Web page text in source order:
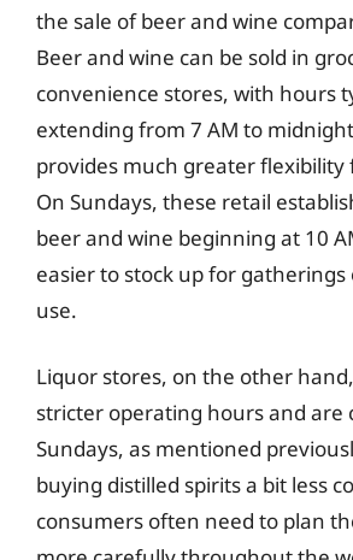
the sale of beer and wine
Beer and wine can be sold in
convenience stores, with hours
extending from 7 AM to
provides much greater flexibility
On Sundays, these retail
beer and wine beginning at 10
easier to stock up for gatherings
use.
Liquor stores, on the other
stricter operating hours and are
Sundays, as mentioned
buying distilled spirits a bit less
consumers often need to plan